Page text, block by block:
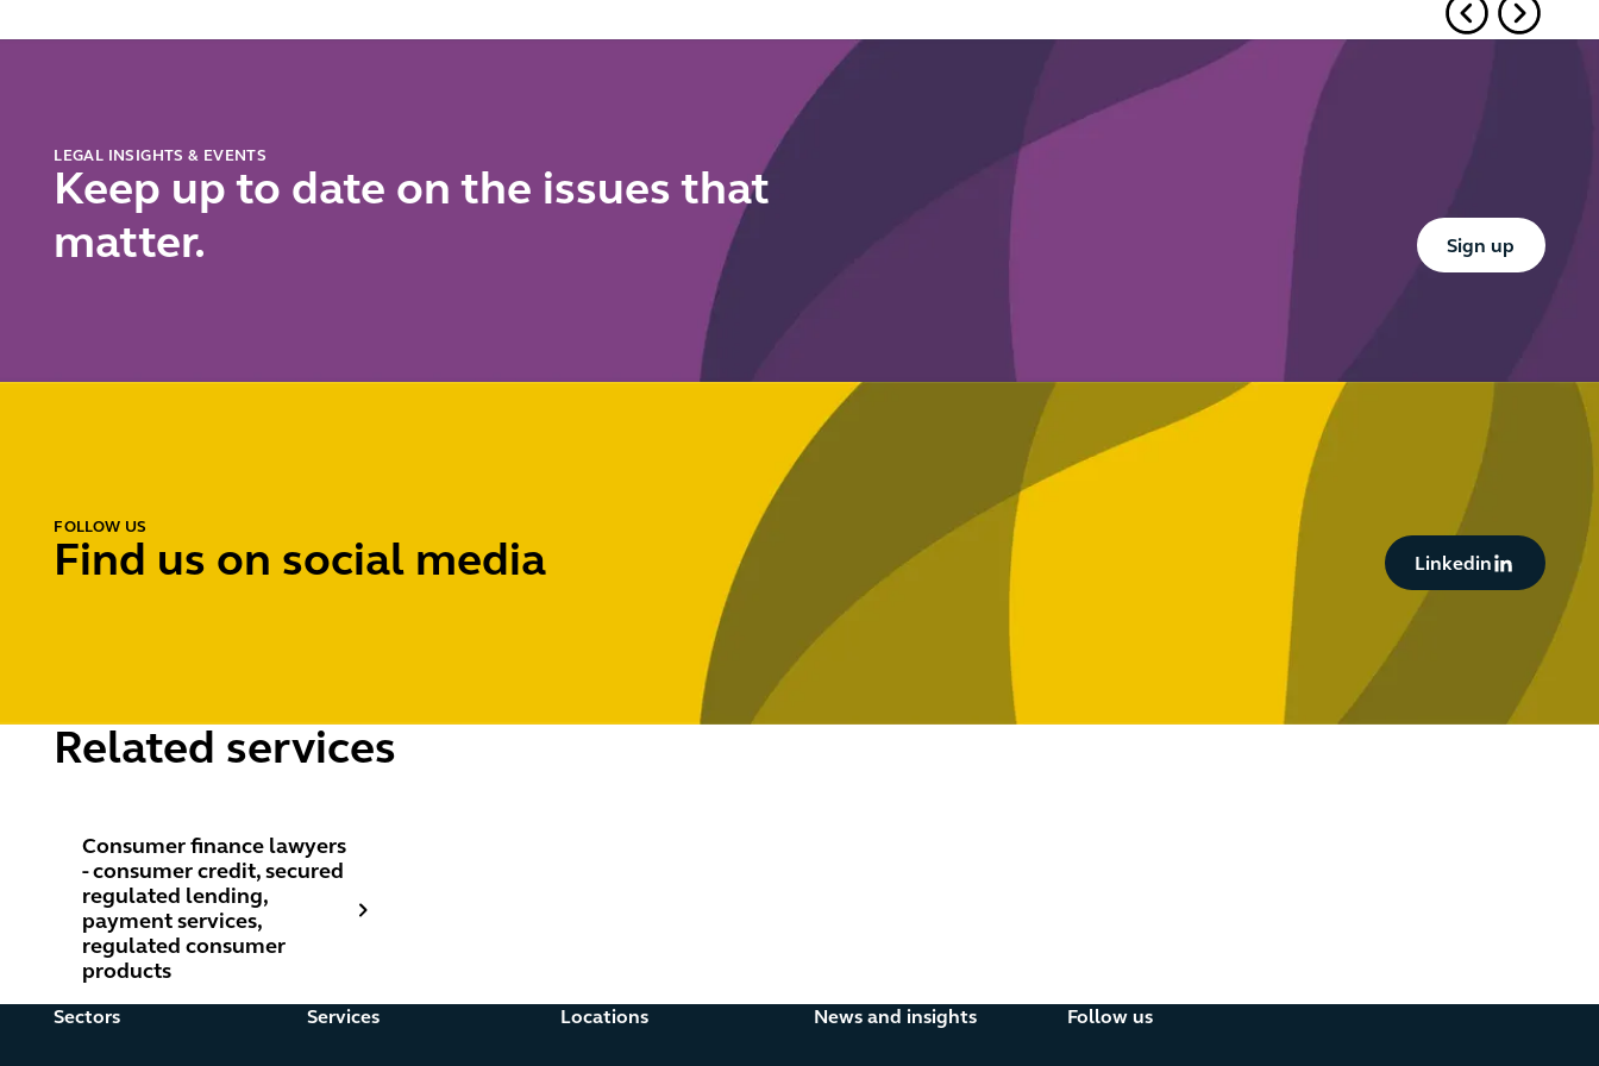
LEGAL INSIGHTS & EVENTS
Keep up to date on the issues that
matter.
Button Text
Sign up
FOLLOW US
Find us on social media
Button Text
Linkedin
Related services
Consumer finance lawyers
- consumer credit, secured
regulated lending,
payment services,
regulated consumer
products
Sectors Services Locations News and insights Follow us